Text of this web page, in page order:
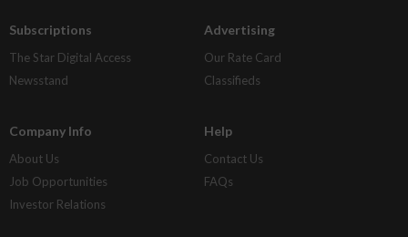
Subscriptions
The Star Digital Access
Newsstand
Advertising
Our Rate Card
Classifieds
Company Info
About Us
Job Opportunities
Investor Relations
Help
Contact Us
FAQs